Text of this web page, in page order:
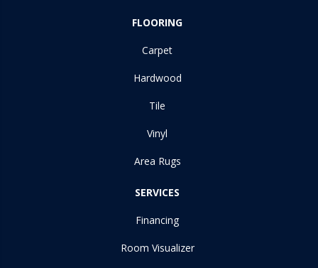
FLOORING
Carpet
Hardwood
Tile
Vinyl
Area Rugs
SERVICES
Financing
Room Visualizer